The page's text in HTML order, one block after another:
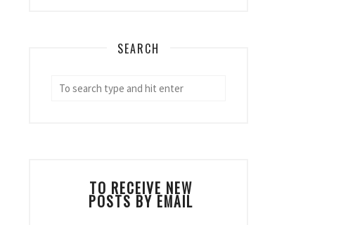
SEARCH
TO RECEIVE NEW
POSTS BY EMAIL